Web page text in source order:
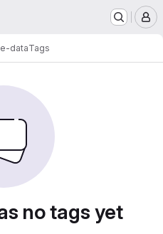
dataTags
no tags yet